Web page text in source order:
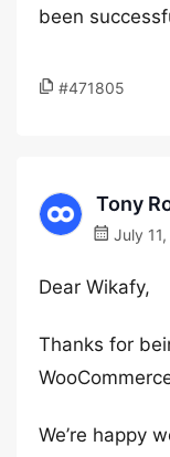
been
#471805
Tony
July
Dear Wikafy,
Thanks for
We’re happy